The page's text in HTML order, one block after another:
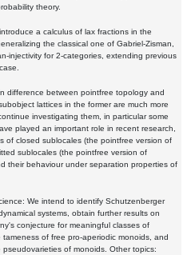
theory.
a calculus of lax fractions in the
the classical one of Gabriel-Zisman,
injectivity for 2-categories, extending previous
difference between pointfree topology and
lattices in the former are much more
investigating them, in particular some
played an important role in recent research,
of closed sublocales (the pointfree version of
sublocales (the pointfree version of
their behaviour under separation properties of
We intend to identify Schutzenberger
systems, obtain further results on
conjecture for meaningful classes of
of free pro-aperiodic monoids, and
of monoids. Other topics: